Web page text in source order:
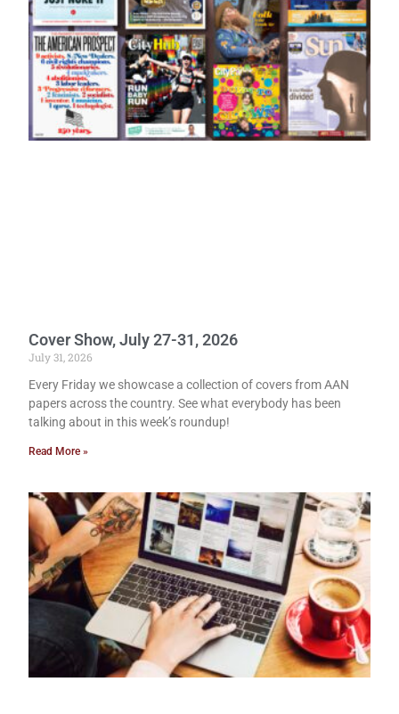
Cover Show, July 27-31, 2026
July 31, 2026
Every Friday we showcase a collection of covers from AAN
papers across the country. See what everybody has been
talking about in this week’s roundup!
Read More »